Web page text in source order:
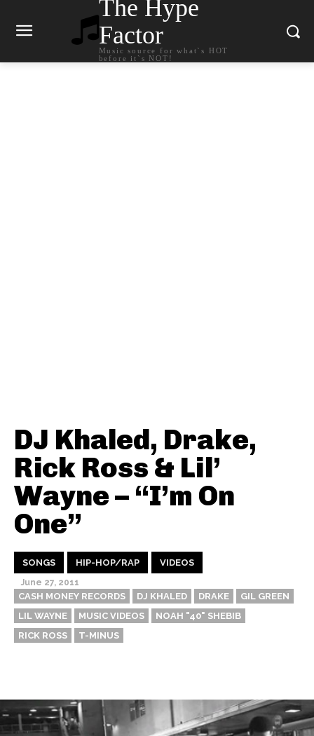
The Hype
Factor
Music source for what`s HOT
before it`s NOT!
DJ Khaled, Drake,
Rick Ross & Lil’
Wayne – “I’m On
One”
SONGS HIP-HOP/RAP VIDEOS
June 27, 2011
CASH MONEY RECORDS DJ KHALED DRAKE
GIL GREEN
LIL WAYNE
MUSIC VIDEOS
NOAH "40" SHEBIB
RICK ROSS
T-MINUS